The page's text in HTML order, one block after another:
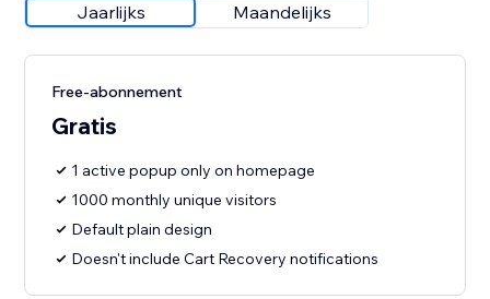
Jaarlijks Maandelijks
Free-abonnement
Gratis
1 active popup only on homepage
1000 monthly unique visitors
Default plain design
Doesn't include Cart Recovery notifications